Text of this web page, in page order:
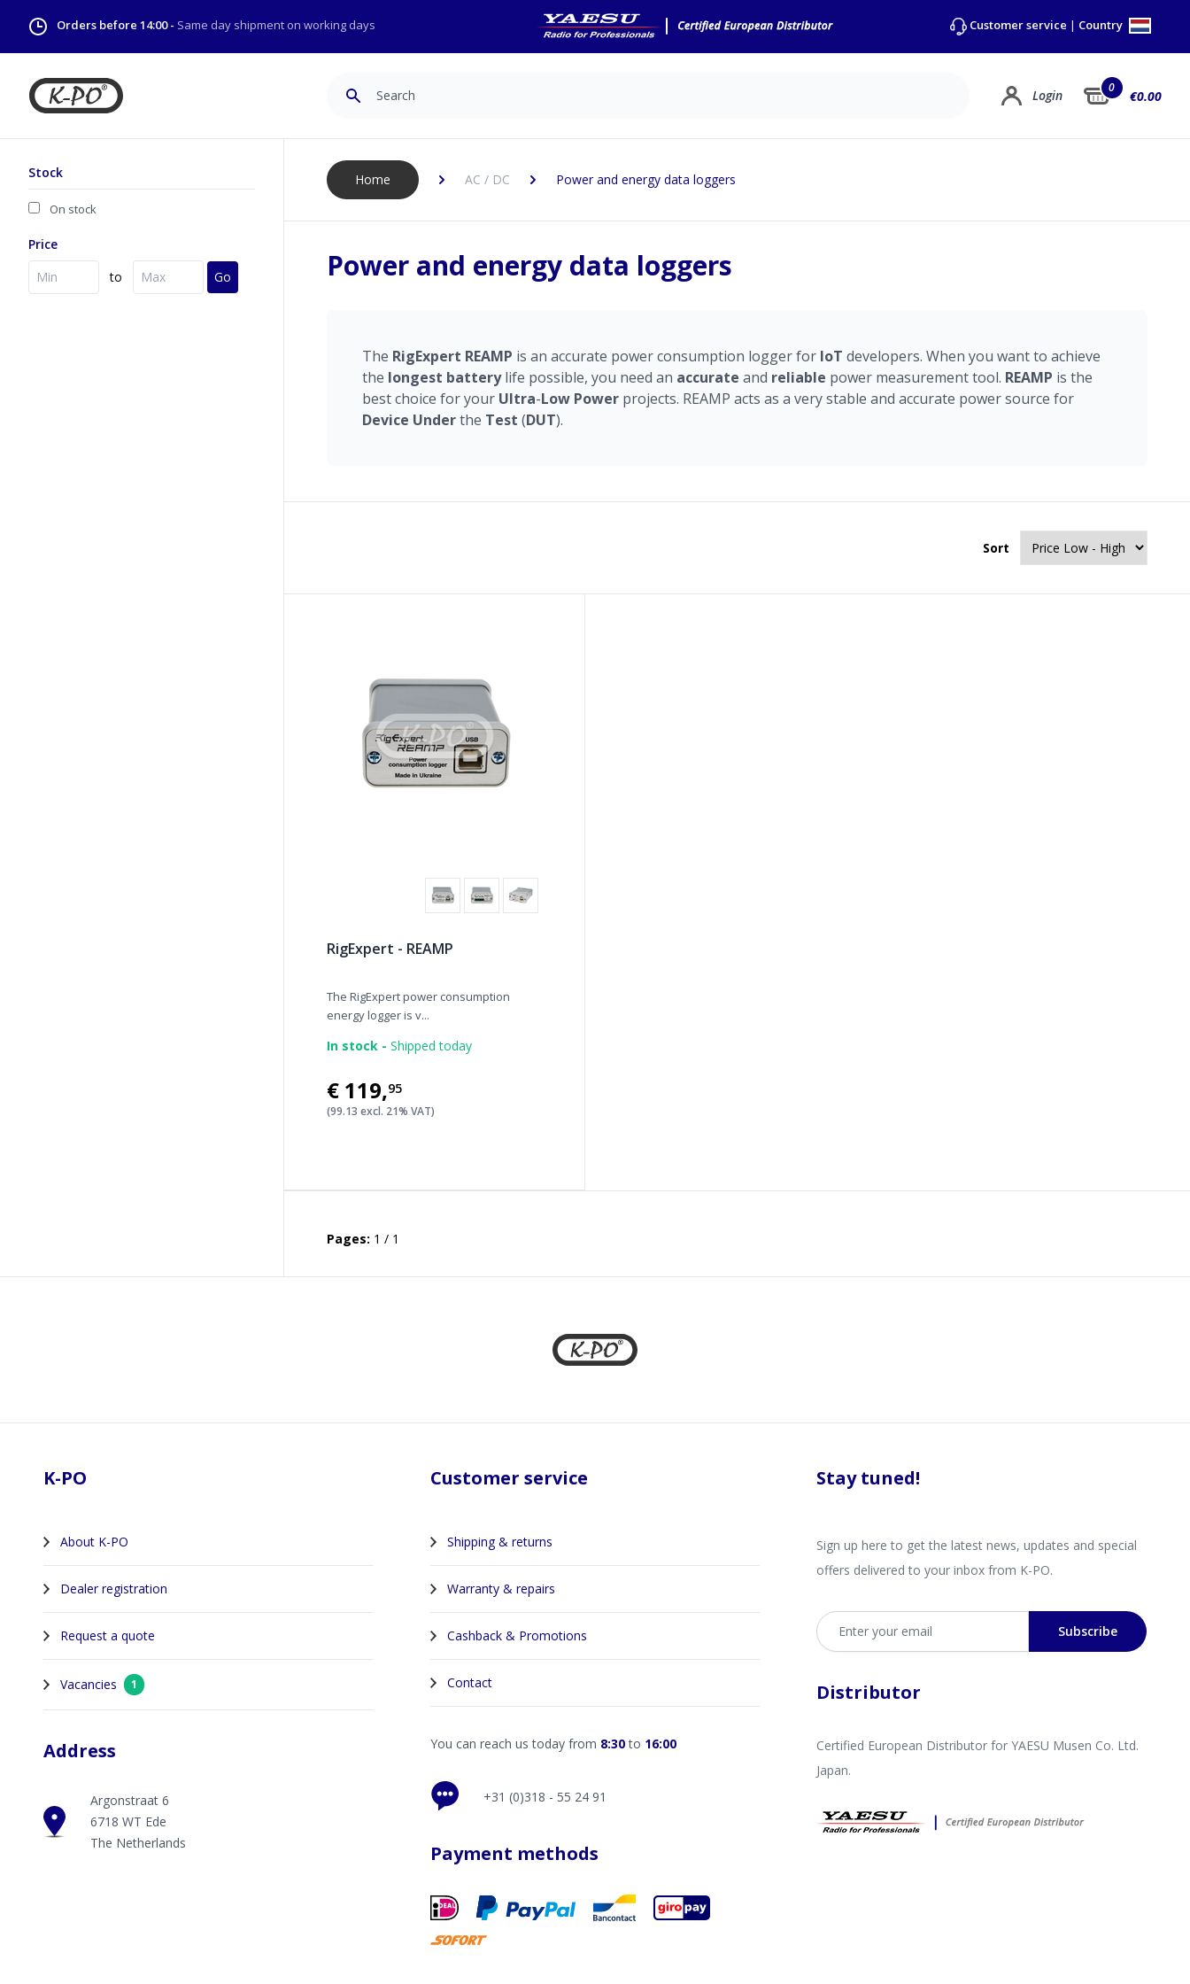
Orders before 14:00 - Same day shipment on working days Customer service | Country
Login 0
€0.00
Stock
On stock
Price
to
Go
Home AC / DC Power and energy data loggers
Power and energy data loggers
The RigExpert REAMP is an accurate power consumption logger for IoT developers. When you want to achieve
the longest batterylife possible, you need an accurate and reliable power measurement tool. REAMP is the
best choice for your Ultra-Low Power projects. REAMP acts as a very stable and accurate power source for
Device Underthe Test (DUT).
Sort
RigExpert - REAMP
The RigExpert power consumption
energy logger is v...
In stock - Shipped today
€119,95
(99.13 excl. 21% VAT)
Pages: 1 / 1
K-PO
About K-PO
Dealer registration
Request a quote
Vacancies 1
Address
Argonstraat 6
6718 WT Ede
The Netherlands
Customer service
Shipping & returns
Warranty & repairs
Cashback & Promotions
Contact
You can reach us today from 8:30to 16:00
+31 (0)318 - 55 24 91
Payment methods
Stay tuned!
Sign up here to get the latest news, updates and special
offers delivered to your inbox from K-PO.
Email address
Subscribe
Distributor
Certified European Distributor for YAESU Musen Co. Ltd.
Japan.